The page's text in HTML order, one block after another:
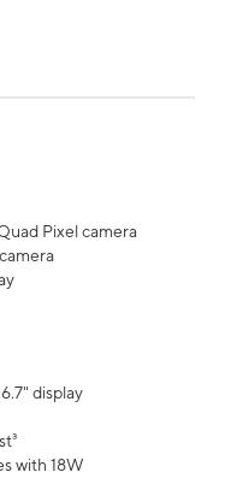
Pixel camera
display
with 18W